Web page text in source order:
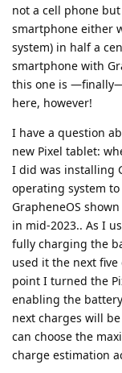
not a cell phone
smartphone either
system) in half a
smartphone with
this one is
here, however!
I have a question
new Pixel tablet:
I did was installing
operating system
GrapheneOS
in mid-2023.. As I
fully charging the
used it the next
point I turned the
enabling the
next charges will
can choose the
charge estimation